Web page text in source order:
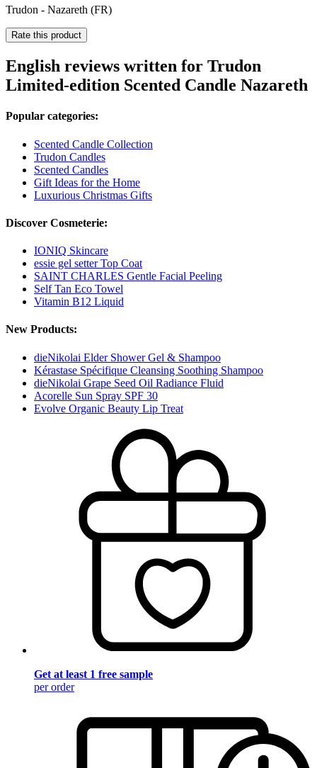
Trudon - Nazareth (FR)
Rate this product
English reviews written for Trudon
Limited-edition Scented Candle Nazareth
Popular categories:
Scented Candle Collection
Trudon Candles
Scented Candles
Gift Ideas for the Home
Luxurious Christmas Gifts
Discover Cosmeterie:
IONIQ Skincare
essie gel setter Top Coat
SAINT CHARLES Gentle Facial Peeling
Self Tan Eco Towel
Vitamin B12 Liquid
New Products:
dieNikolai Elder Shower Gel & Shampoo
Kérastase Spécifique Cleansing Soothing Shampoo
dieNikolai Grape Seed Oil Radiance Fluid
Acorelle Sun Spray SPF 30
Evolve Organic Beauty Lip Treat
Get at least 1 free sample
per order